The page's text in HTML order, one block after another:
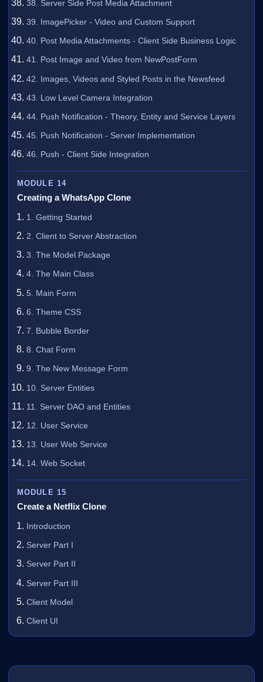
38. Server Side Post Media Attachment
39. ImagePicker - Video and Custom Support
40. Post Media Attachments - Client Side Business Logic
41. Post Image and Video from NewPostForm
42. Images, Videos and Styled Posts in the Newsfeed
43. Low Level Camera Integration
44. Push Notification - Theory, Entity and Service Layers
45. Push Notification - Server Implementation
46. Push - Client Side Integration
MODULE 14
Creating a WhatsApp Clone
1. Getting Started
2. Client to Server Abstraction
3. The Model Package
4. The Main Class
5. Main Form
6. Theme CSS
7. Bubble Border
8. Chat Form
9. The New Message Form
10. Server Entities
11. Server DAO and Entities
12. User Service
13. User Web Service
14. Web Socket
MODULE 15
Create a Netflix Clone
Introduction
Server Part I
Server Part II
Server Part III
Client Model
Client UI